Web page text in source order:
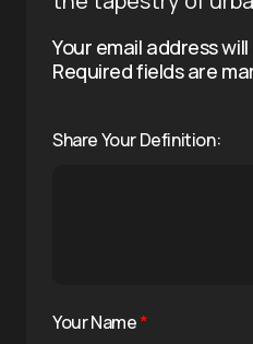
Your email address
Required fields are
Share Your Definition:
Your Name*